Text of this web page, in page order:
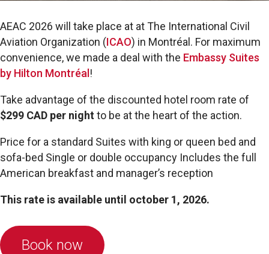
AEAC 2026 will take place at at The International Civil
Aviation Organization (ICAO) in Montréal. For maximum
convenience, we made a deal with the Embassy Suites
by Hilton Montréal!
Take advantage of the discounted hotel room rate of
$299 CAD per nightto be at the heart of the action.
Price for a standard Suites with king or queen bed and
sofa-bed Single or double occupancy Includes the full
American breakfast and manager’s reception
This rate is available until october 1, 2026.
Book now